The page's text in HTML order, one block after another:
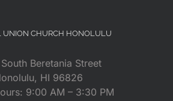
UNION CHURCH HONOLULU
Beretania Street
HI 96826
9:00 AM – 3:30 PM